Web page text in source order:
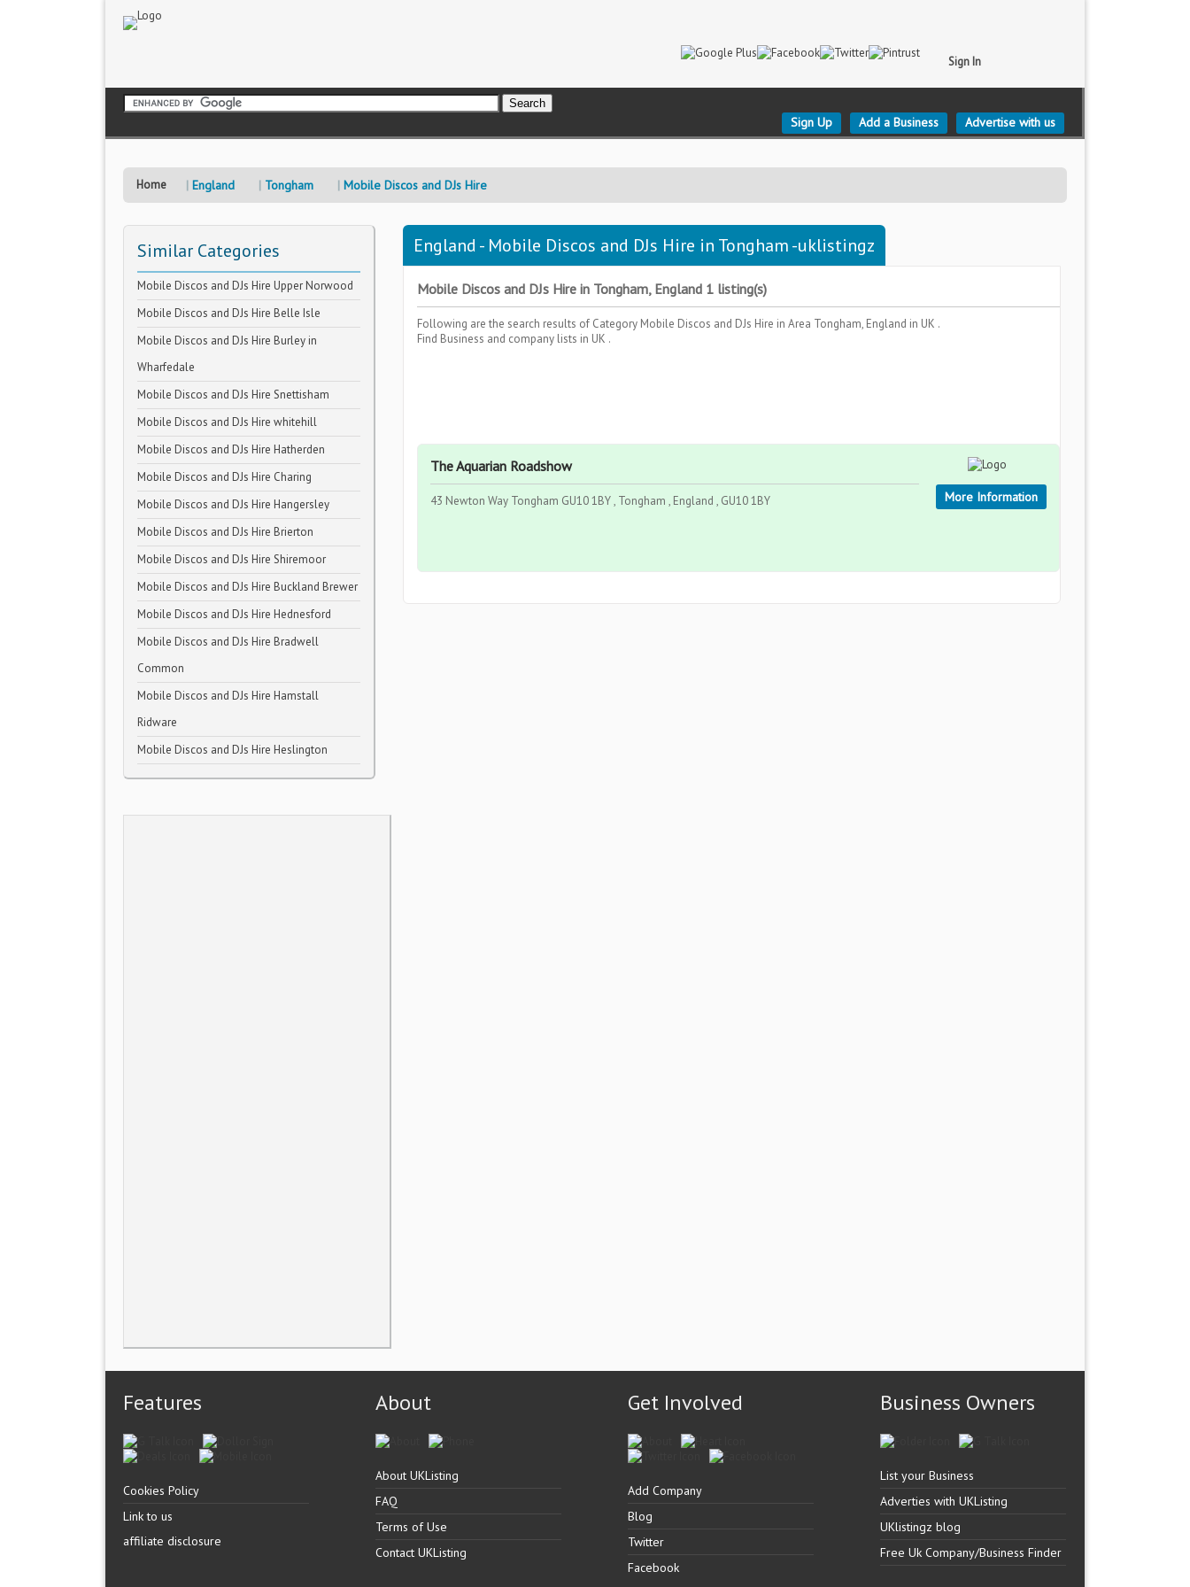
Sign In
Sign Up Add a Business Advertise with us
Home England Tongham Mobile Discos and DJs Hire
Similar Categories
Mobile Discos and DJs Hire Upper Norwood
Mobile Discos and DJs Hire Belle Isle
Mobile Discos and DJs Hire Burley in
Wharfedale
Mobile Discos and DJs Hire Snettisham
Mobile Discos and DJs Hire whitehill
Mobile Discos and DJs Hire Hatherden
Mobile Discos and DJs Hire Charing
Mobile Discos and DJs Hire Hangersley
Mobile Discos and DJs Hire Brierton
Mobile Discos and DJs Hire Shiremoor
Mobile Discos and DJs Hire Buckland Brewer
Mobile Discos and DJs Hire Hednesford
Mobile Discos and DJs Hire Bradwell
Common
Mobile Discos and DJs Hire Hamstall
Ridware
Mobile Discos and DJs Hire Heslington
England - Mobile Discos and DJs Hire in Tongham -uklistingz
Mobile Discos and DJs Hire in Tongham, England 1 listing(s)
Following are the search results of Category Mobile Discos and DJs Hire in Area Tongham, England in UK .
Find Business and company lists in UK .
The Aquarian Roadshow
43 Newton Way Tongham GU10 1BY , Tongham , England , GU10 1BY More Information
Features
Cookies Policy
Link to us
affiliate disclosure
About
About UKListing
FAQ
Terms of Use
Contact UKListing
Get Involved
Add Company
Blog
Twitter
Facebook
Business Owners
List your Business
Adverties with UKListing
UKlistingz blog
Free Uk Company/Business Finder